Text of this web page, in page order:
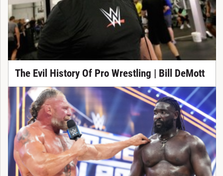
The Evil History Of Pro Wrestling | Bill DeMott